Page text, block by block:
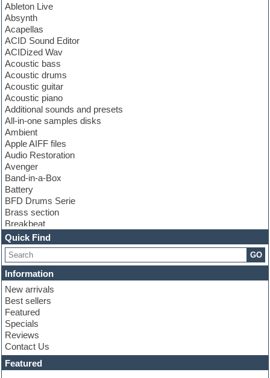
Ableton Live
Absynth
Acapellas
ACID Sound Editor
ACIDized Wav
Acoustic bass
Acoustic drums
Acoustic guitar
Acoustic piano
Additional sounds and presets
All-in-one samples disks
Ambient
Apple AIFF files
Audio Restoration
Avenger
Band-in-a-Box
Battery
BFD Drums Serie
Brass section
Breakbeat
Channel strip plugins
Choir samples
Chris Hein serie
Cinematic samples
Club basses
Club leads
Club sounds
Compressor plugins
Construction kits
Convolution
Cubase
Dance drums
Dance music production tutorials
Quick Find
GO
Information
New arrivals
Best sellers
Featured
Specials
Reviews
Contact Us
Featured